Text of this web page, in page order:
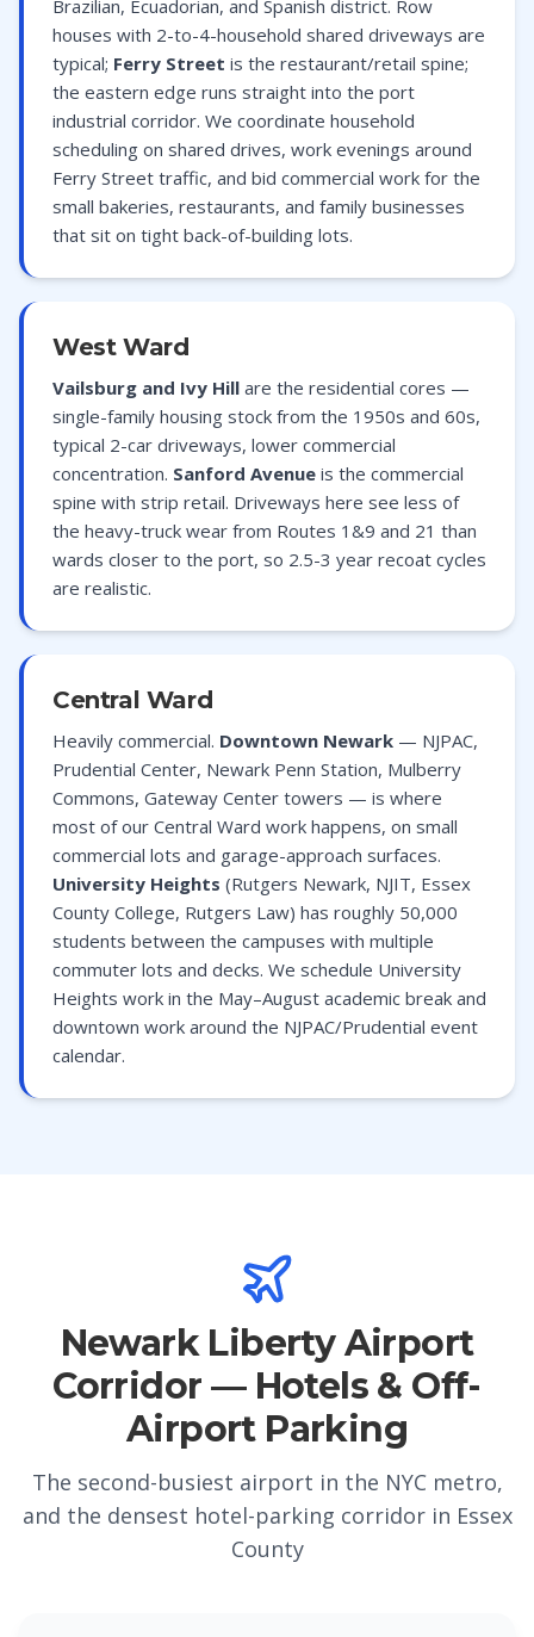
Brazilian, Ecuadorian, and Spanish district. Row
houses with 2-to-4-household shared driveways are
typical; Ferry Street is the restaurant/retail spine;
the eastern edge runs straight into the port
industrial corridor. We coordinate household
scheduling on shared drives, work evenings around
Ferry Street traffic, and bid commercial work for the
small bakeries, restaurants, and family businesses
that sit on tight back-of-building lots.
West Ward
Vailsburg and Ivy Hill are the residential cores —
single-family housing stock from the 1950s and 60s,
typical 2-car driveways, lower commercial
concentration. Sanford Avenue is the commercial
spine with strip retail. Driveways here see less of
the heavy-truck wear from Routes 1&9 and 21 than
wards closer to the port, so 2.5-3 year recoat cycles
are realistic.
Central Ward
Heavily commercial. Downtown Newark — NJPAC,
Prudential Center, Newark Penn Station, Mulberry
Commons, Gateway Center towers — is where
most of our Central Ward work happens, on small
commercial lots and garage-approach surfaces.
University Heights (Rutgers Newark, NJIT, Essex
County College, Rutgers Law) has roughly 50,000
students between the campuses with multiple
commuter lots and decks. We schedule University
Heights work in the May–August academic break and
downtown work around the NJPAC/Prudential event
calendar.
Newark Liberty Airport
Corridor — Hotels & Off-
Airport Parking
The second-busiest airport in the NYC metro,
and the densest hotel-parking corridor in Essex
County